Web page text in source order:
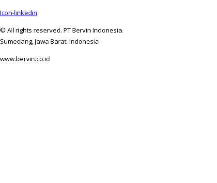
Icon-linkedin
© All rights reserved. PT Bervin Indonesia.
Sumedang, Jawa Barat. Indonesia
www.bervin.co.id